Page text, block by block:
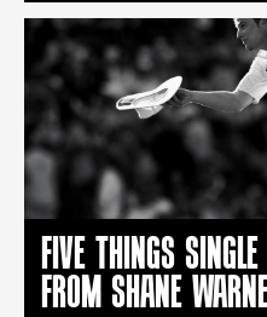
FIVE THINGS
FROM SHANE